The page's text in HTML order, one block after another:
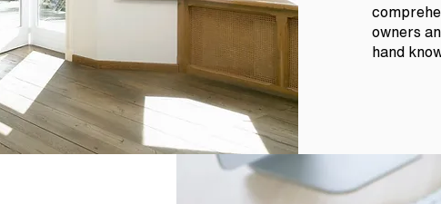
owners
hand